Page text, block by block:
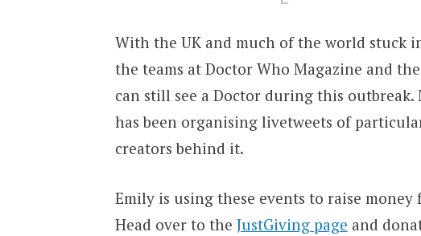
With the UK and much of the world stuck
the teams at Doctor Who Magazine and
can still see a Doctor during this
has been organising livetweets of
creators behind it.
Emily is using these events to raise
Head over to the JustGiving page and